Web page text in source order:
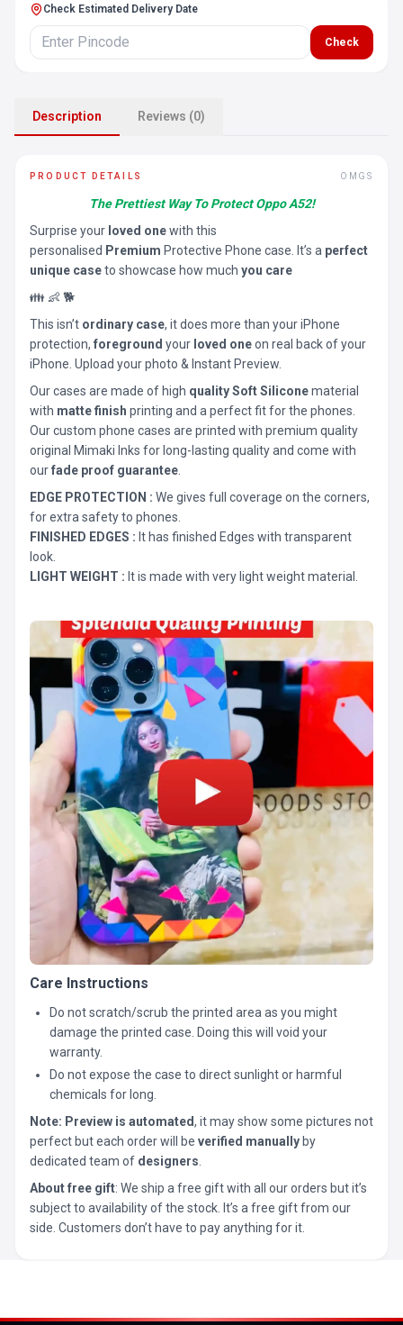
Check Estimated Delivery Date
Check
Description Reviews (0)
PRODUCT DETAILS OMGS
The Prettiest Way To Protect Oppo A52!
Surprise your loved onewith this
personalised Premium Protective Phone case. It’s a perfect
unique caseto showcase how much you care
👪 👶 🐕
This isn’t ordinary case, it does more than your iPhone
protection, foreground your loved oneon real back of your
iPhone. Upload your photo & Instant Preview.
Our cases are made of high quality Soft Siliconematerial
with matte finish printing and a perfect fit for the phones.
Our custom phone cases are printed with premium quality
original Mimaki Inks for long-lasting quality and come with
ourfade proof guarantee
EDGE PROTECTION : We gives full coverage on the corners,
for extra safety to phones.
FINISHED EDGES : It has finished Edges with transparent
look.
LIGHT WEIGHT : It is made with very light weight material.
Care Instructions
Do not scratch/scrub the printed area as you might
damage the printed case. Doing this will void your
warranty.
Do not expose the case to direct sunlight or harmful
chemicals for long.
Note: Preview is automated, it may show some pictures not
perfect but each order will be verified manually by
dedicated team of designers
About free gift: We ship a free gift with all our orders but it’s
subject to availability of the stock. It’s a free gift from our
side. Customers don’t have to pay anything for it.